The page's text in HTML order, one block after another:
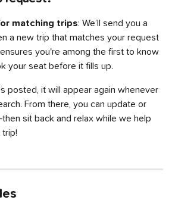
matching trips: We’ll send you a
a new trip that matches your request
you're among the first to know
your seat before it fills up.
posted, it will appear again whenever
From there, you can update or
sit back and relax while we help